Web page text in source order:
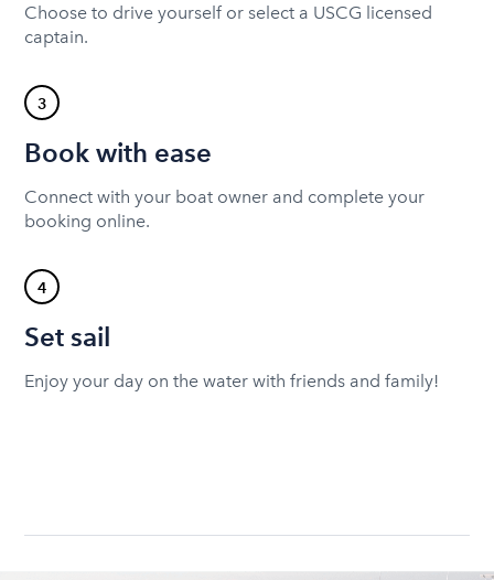
Choose to drive yourself or select a USCG licensed
captain.
3
Book with ease
Connect with your boat owner and complete your
booking online.
4
Set sail
Enjoy your day on the water with friends and family!